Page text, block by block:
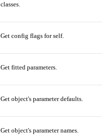
classes.
Get config flags for self.
Get fitted parameters.
Get object's parameter defaults.
Get object's parameter names.